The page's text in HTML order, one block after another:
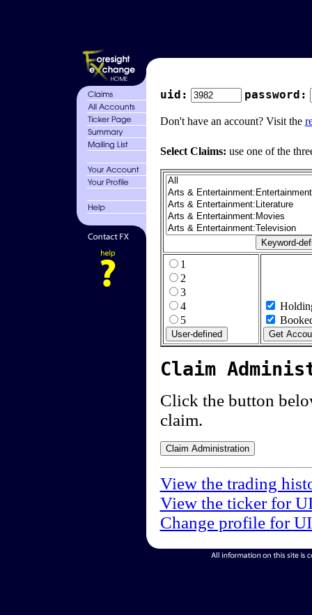
uid: password:
Don't have an account? Visit the
Select Claims: use one of the
1
2
3
4
5
Claim
Click the button
claim.
View the trading
View the ticker for
Change profile for